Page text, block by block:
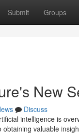
Submit Groups
New
Discuss
intelligence is
valuable